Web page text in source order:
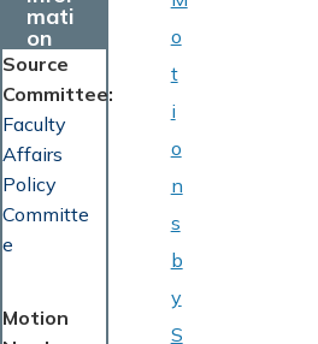
mati
on
Source
Committee
Faculty
Affairs
Policy
Committe
e
Motion
o
t
i
o
n
s
b
y
S